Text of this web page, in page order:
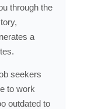
through the
a
seekers
to work
outdated to